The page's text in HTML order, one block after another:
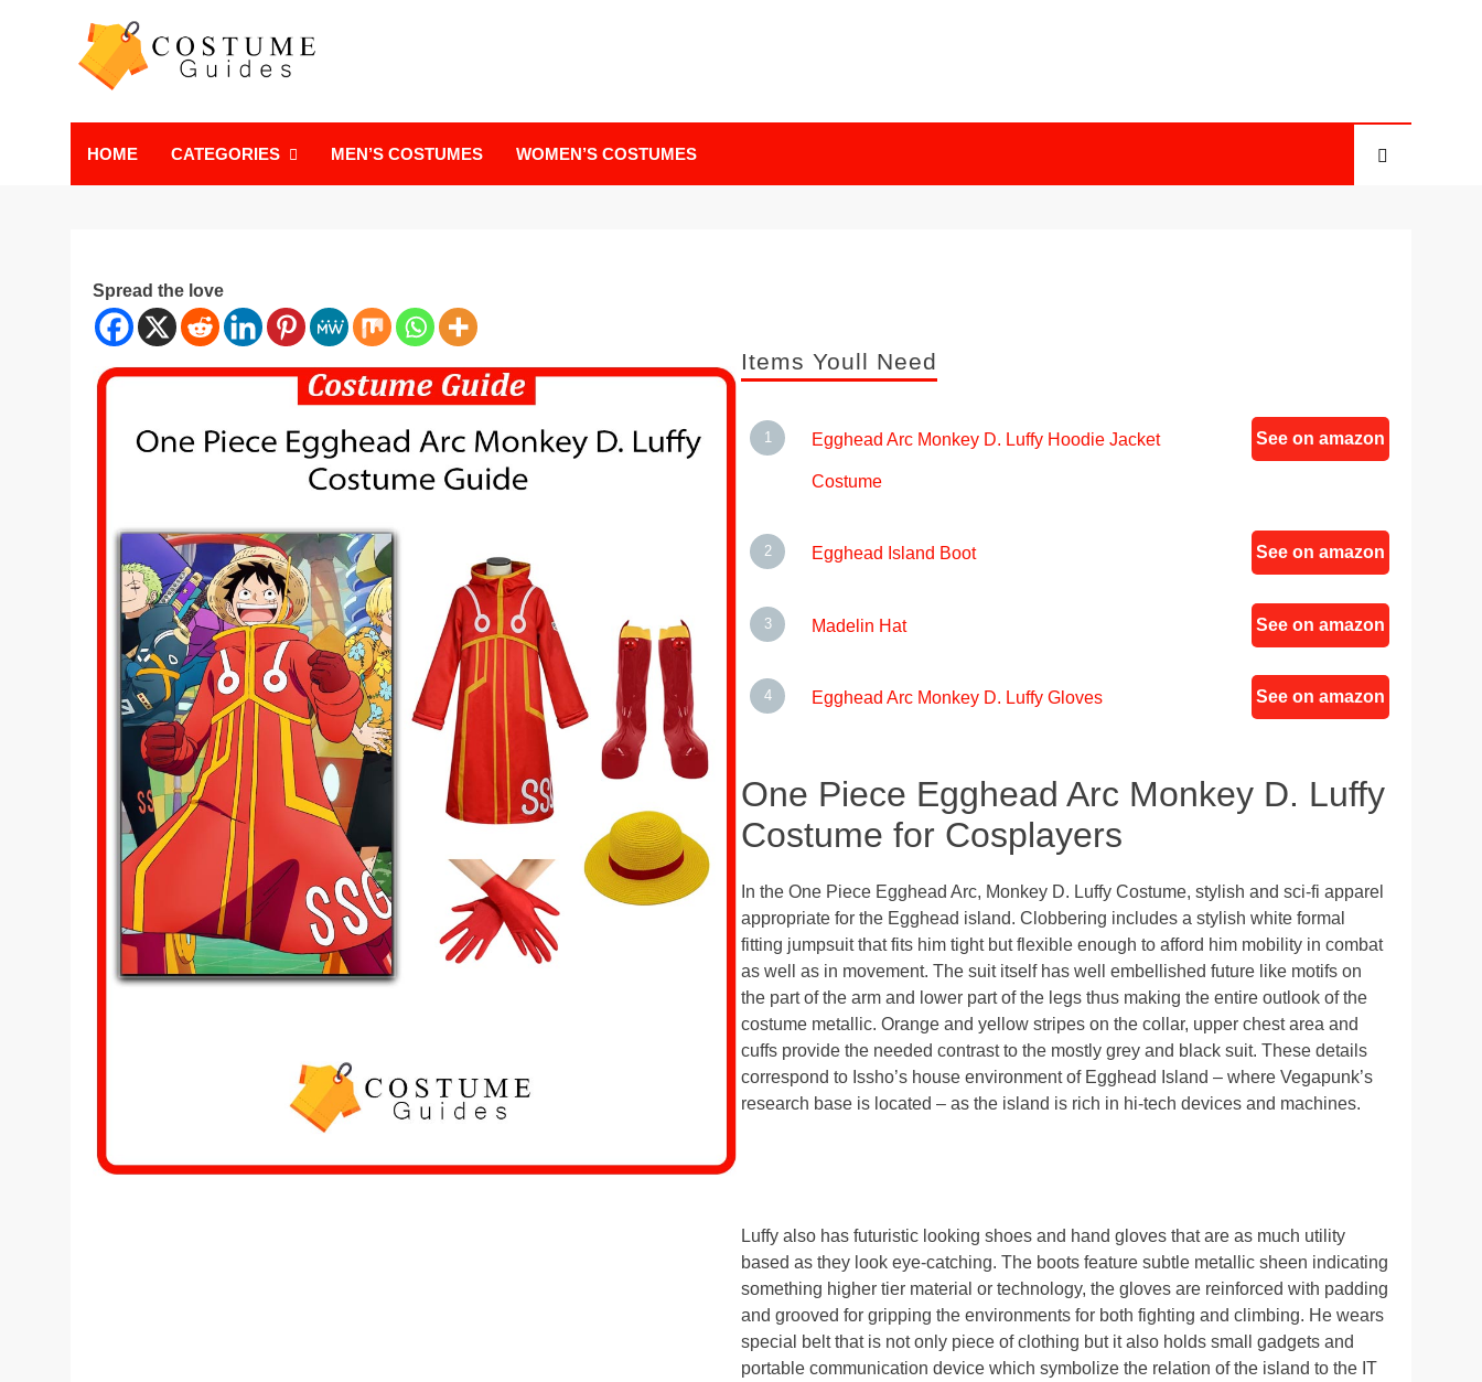
Costume Guide
HOME
CATEGORIES MEN’S COSTUMES WOMEN’S COSTUMES
Spread the love
Items Youll Need
Egghead Arc Monkey D. Luffy Hoodie Jacket
Costume
See on amazon
Egghead Island Boot See on amazon
Madelin Hat See on amazon
Egghead Arc Monkey D. Luffy Gloves See on amazon
One Piece Egghead Arc Monkey D. Luffy
Costume for Cosplayers
In the One Piece Egghead Arc, Monkey D. Luffy Costume, stylish and sci-fi apparel
appropriate for the Egghead island. Clobbering includes a stylish white formal
fitting jumpsuit that fits him tight but flexible enough to afford him mobility in combat
as well as in movement. The suit itself has well embellished future like motifs on
the part of the arm and lower part of the legs thus making the entire outlook of the
costume metallic. Orange and yellow stripes on the collar, upper chest area and
cuffs provide the needed contrast to the mostly grey and black suit. These details
correspond to Issho’s house environment of Egghead Island – where Vegapunk’s
research base is located – as the island is rich in hi-tech devices and machines.
Luffy also has futuristic looking shoes and hand gloves that are as much utility
based as they look eye-catching. The boots feature subtle metallic sheen indicating
something higher tier material or technology, the gloves are reinforced with padding
and grooved for gripping the environments for both fighting and climbing. He wears
special belt that is not only piece of clothing but it also holds small gadgets and
portable communication device which symbolize the relation of the island to the IT